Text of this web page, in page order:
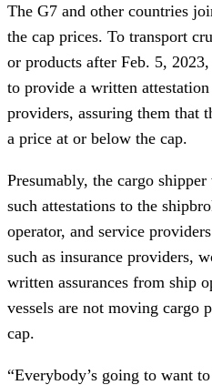
The G7 and other countries
the cap prices. To transport
or products after Feb. 5,
to provide a written
providers, assuring them that
a price at or below the cap.
Presumably, the cargo
such attestations to the
operator, and service
such as insurance providers,
written assurances from ship
vessels are not moving cargo
cap.
“Everybody’s going to want